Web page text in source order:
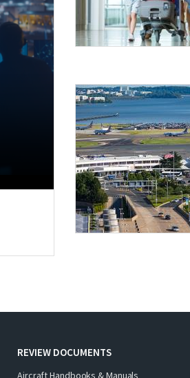
REVIEW DOCUMENTS
Aircraft Handbooks & Manuals